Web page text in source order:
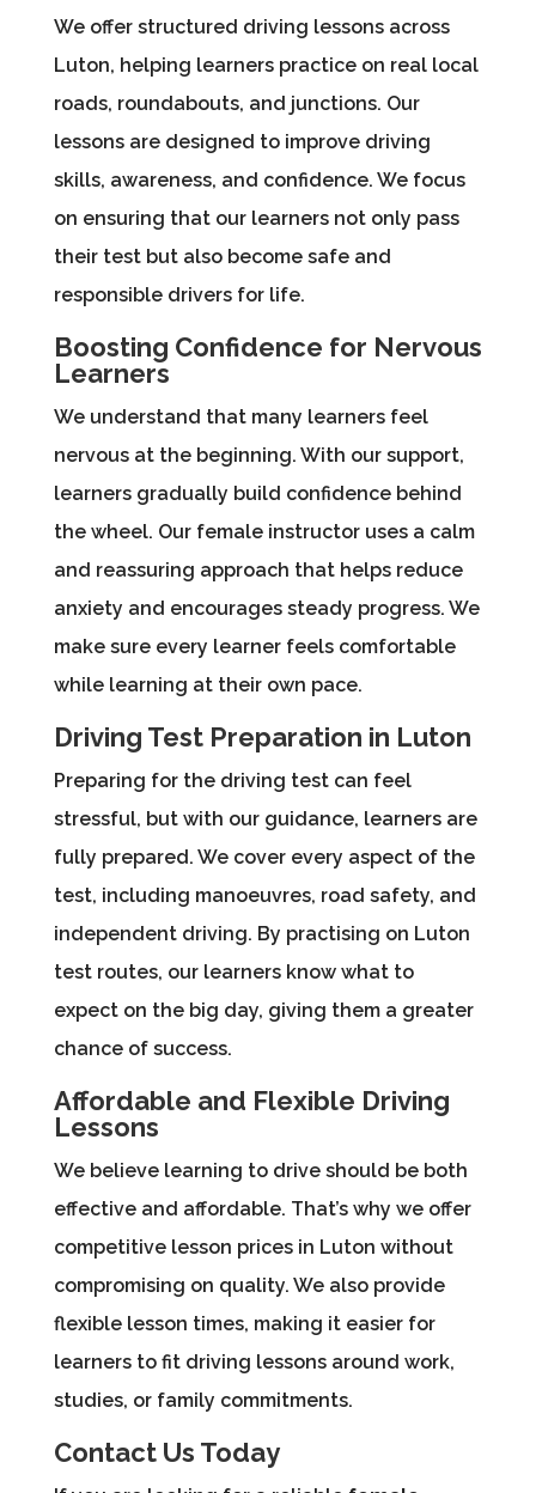
We offer structured driving lessons across
Luton, helping learners practice on real local
roads, roundabouts, and junctions. Our
lessons are designed to improve driving
skills, awareness, and confidence. We focus
on ensuring that our learners not only pass
their test but also become safe and
responsible drivers for life.
Boosting Confidence for Nervous
Learners
We understand that many learners feel
nervous at the beginning. With our support,
learners gradually build confidence behind
the wheel. Our female instructor uses a calm
and reassuring approach that helps reduce
anxiety and encourages steady progress. We
make sure every learner feels comfortable
while learning at their own pace.
Driving Test Preparation in Luton
Preparing for the driving test can feel
stressful, but with our guidance, learners are
fully prepared. We cover every aspect of the
test, including manoeuvres, road safety, and
independent driving. By practising on Luton
test routes, our learners know what to
expect on the big day, giving them a greater
chance of success.
Affordable and Flexible Driving
Lessons
We believe learning to drive should be both
effective and affordable. That’s why we offer
competitive lesson prices in Luton without
compromising on quality. We also provide
flexible lesson times, making it easier for
learners to fit driving lessons around work,
studies, or family commitments.
Contact Us Today